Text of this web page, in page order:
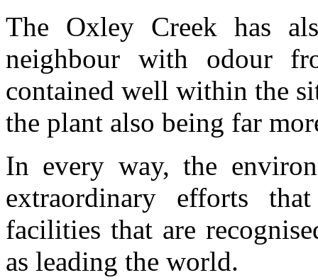
The Oxley Creek has
neighbour with odour
contained well within the
the plant also being far
In every way, the
extraordinary efforts
facilities that are
as leading the world.